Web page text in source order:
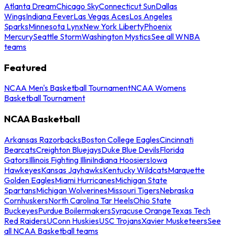
Atlanta DreamChicago SkyConnecticut SunDallas
WingsIndiana FeverLas Vegas AcesLos Angeles
SparksMinnesota LynxNew York LibertyPhoenix
MercurySeattle StormWashington MysticsSee all WNBA
teams
Featured
NCAA Men's Basketball TournamentNCAA Womens
Basketball Tournament
NCAA Basketball
Arkansas RazorbacksBoston College EaglesCincinnati
BearcatsCreighton BluejaysDuke Blue DevilsFlorida
GatorsIllinois Fighting IlliniIndiana HoosiersIowa
HawkeyesKansas JayhawksKentucky WildcatsMarquette
Golden EaglesMiami HurricanesMichigan State
SpartansMichigan WolverinesMissouri TigersNebraska
CornhuskersNorth Carolina Tar HeelsOhio State
BuckeyesPurdue BoilermakersSyracuse OrangeTexas Tech
Red RaidersUConn HuskiesUSC TrojansXavier MusketeersSee
all NCAA Basketball teams